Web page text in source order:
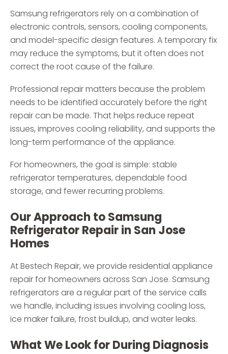
Samsung refrigerators rely on a combination of
electronic controls, sensors, cooling components,
and model-specific design features. A temporary fix
may reduce the symptoms, but it often does not
correct the root cause of the failure.
Professional repair matters because the problem
needs to be identified accurately before the right
repair can be made. That helps reduce repeat
issues, improves cooling reliability, and supports the
long-term performance of the appliance.
For homeowners, the goal is simple: stable
refrigerator temperatures, dependable food
storage, and fewer recurring problems.
Our Approach to Samsung
Refrigerator Repair in San Jose
Homes
At Bestech Repair, we provide residential appliance
repair for homeowners across San Jose. Samsung
refrigerators are a regular part of the service calls
we handle, including issues involving cooling loss,
ice maker failure, frost buildup, and water leaks.
What We Look for During Diagnosis